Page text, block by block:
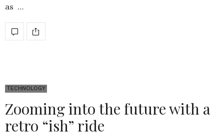
as …
TECHNOLOGY
Zooming into the future with a
retro “ish” ride